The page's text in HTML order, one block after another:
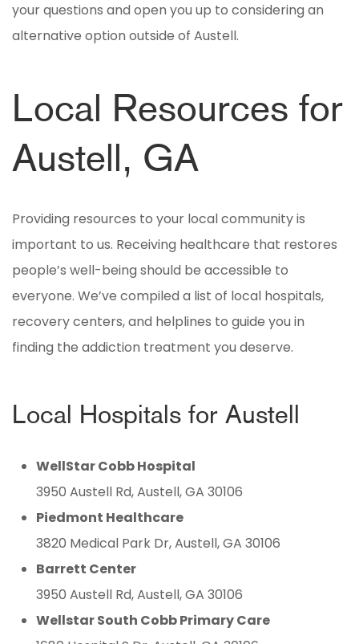
your questions and open you up to considering an
alternative option outside of Austell.
Local Resources for
Austell, GA
Providing resources to your local community is
important to us. Receiving healthcare that restores
people’s well-being should be accessible to
everyone. We’ve compiled a list of local hospitals,
recovery centers, and helplines to guide you in
finding the addiction treatment you deserve.
Local Hospitals for Austell
WellStar Cobb Hospital
3950 Austell Rd, Austell, GA 30106
Piedmont Healthcare
3820 Medical Park Dr, Austell, GA 30106
Barrett Center
3950 Austell Rd, Austell, GA 30106
Wellstar South Cobb Primary Care